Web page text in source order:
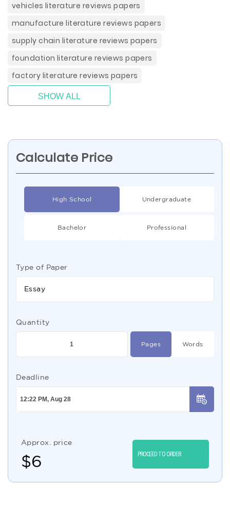
vehicles literature reviews papers
manufacture literature reviews papers
supply chain literature reviews papers
foundation literature reviews papers
factory literature reviews papers
SHOW ALL
Calculate Price
High School Undergraduate
Bachelor Professional
Type of Paper
Essay
Quantity
Pages Words
Deadline
Approx. price
$6 PROCEED TO ORDER